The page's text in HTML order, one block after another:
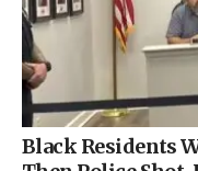
Black Residents